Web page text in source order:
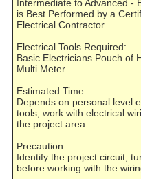
Intermediate to Advanced -
is Best Performed by a
Electrical Contractor.
Electrical Tools Required:
Basic Electricians Pouch of
Multi Meter.
Estimated Time:
Depends on personal level
tools, work with electrical
the project area.
Precaution:
Identify the project circuit,
before working with the